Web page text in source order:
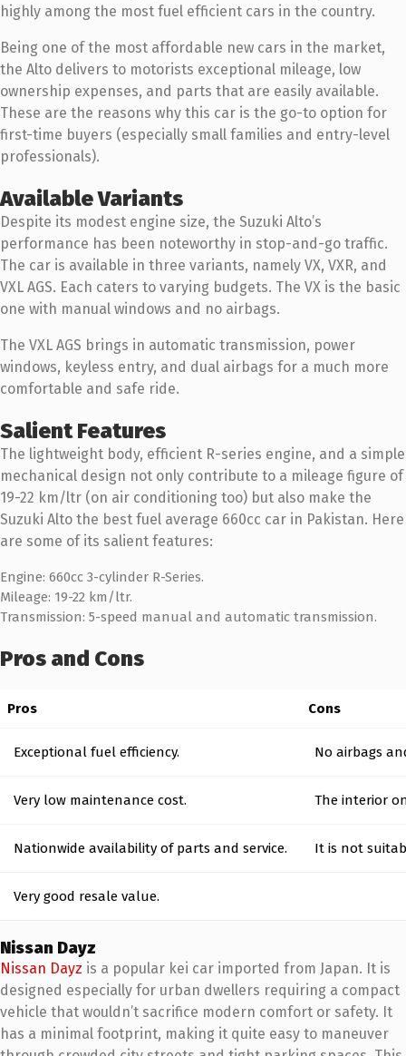
highly among the most fuel efficient cars in the country.
Being one of the most affordable new cars in the market,
the Alto delivers to motorists exceptional mileage, low
ownership expenses, and parts that are easily available.
These are the reasons why this car is the go-to option for
first-time buyers (especially small families and entry-level
professionals).
Available Variants
Despite its modest engine size, the Suzuki Alto’s
performance has been noteworthy in stop-and-go traffic.
The car is available in three variants, namely VX, VXR, and
VXL AGS. Each caters to varying budgets. The VX is the basic
one with manual windows and no airbags.
The VXL AGS brings in automatic transmission, power
windows, keyless entry, and dual airbags for a much more
comfortable and safe ride.
Salient Features
The lightweight body, efficient R-series engine, and a simple
mechanical design not only contribute to a mileage figure of
19-22 km/ltr (on air conditioning too) but also make the
Suzuki Alto the best fuel average 660cc car in Pakistan. Here
are some of its salient features:
Engine: 660cc 3-cylinder R-Series.
Mileage: 19-22 km/ltr.
Transmission: 5-speed manual and automatic transmission.
Pros and Cons
Pros Cons
Exceptional fuel efficiency. No airbags
Very low maintenance cost. The interior
Nationwide availability of parts and service. It is not
Very good resale value.
Nissan Dayz
Nissan Dayz is a popular kei car imported from Japan. It is
designed especially for urban dwellers requiring a compact
vehicle that wouldn’t sacrifice modern comfort or safety. It
has a minimal footprint, making it quite easy to maneuver